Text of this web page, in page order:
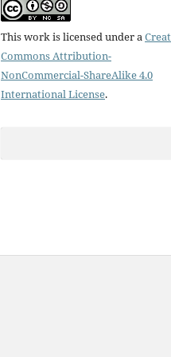
This work is licensed under a
Commons Attribution-
NonCommercial-ShareAlike 4.0
International License.